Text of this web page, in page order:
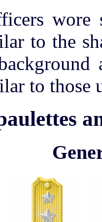
wore
to the
to those